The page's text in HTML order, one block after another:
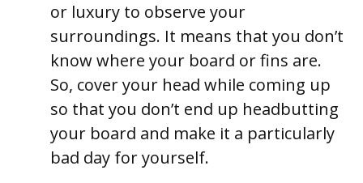
or luxury to observe your
surroundings. It means that you don’t
know where your board or fins are.
So, cover your head while coming up
so that you don’t end up headbutting
your board and make it a particularly
bad day for yourself.